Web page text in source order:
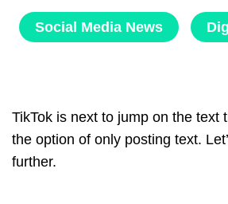
Social Media News
TikTok is next to jump on the text
the option of only posting text.
further.